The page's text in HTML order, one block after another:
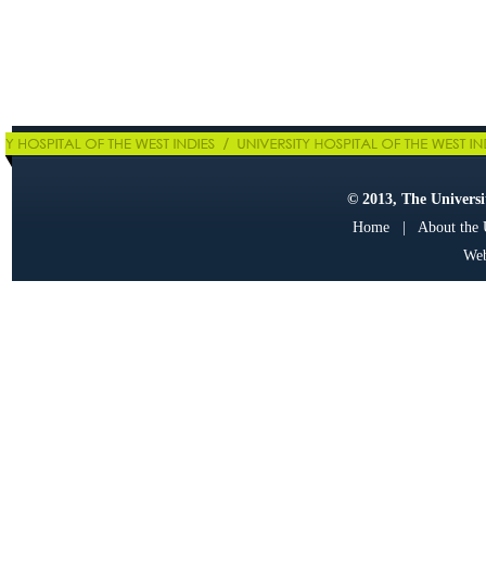
© 2013, The
Home| About the